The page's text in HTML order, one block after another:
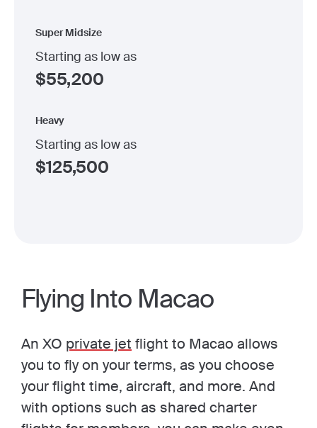
Super Midsize
Starting as low as
$55,200
Heavy
Starting as low as
$125,500
Flying Into Macao
An XO private jet flight to Macao allows
you to fly on your terms, as you choose
your flight time, aircraft, and more. And
with options such as shared charter